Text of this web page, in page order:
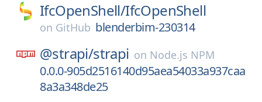
IfcOpenShell/IfcOpenShell
on GitHub blenderbim-230314
@strapi/strapi on Node.js NPM
0.0.0-905d2516140d95aea54033a937caa
8a3a348de25